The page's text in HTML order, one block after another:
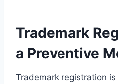
Trademark
a Preventive
Trademark registration